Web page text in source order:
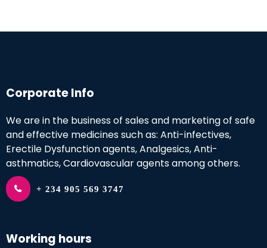
Corporate Info
We are in the business of sales and marketing of safe
and effective medicines such as: Anti-infectives,
Erectile Dysfunction agents, Analgesics, Anti-
asthmatics, Cardiovascular agents among others.
+ 234 905 569 3747
Working hours